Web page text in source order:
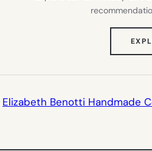
Elizabeth Benotti Handmade